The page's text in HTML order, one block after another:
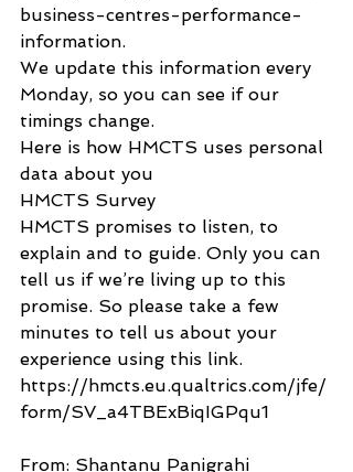
business-centres-performance-
information.
We update this information every
Monday, so you can see if our
timings change.
Here is how HMCTS uses personal
data about you
HMCTS Survey
HMCTS promises to listen, to
explain and to guide. Only you can
tell us if we’re living up to this
promise. So please take a few
minutes to tell us about your
experience using this link.
https://hmcts.eu.qualtrics.com/jfe/
form/SV_a4TBExBiqIGPqu1
From: Shantanu Panigrahi